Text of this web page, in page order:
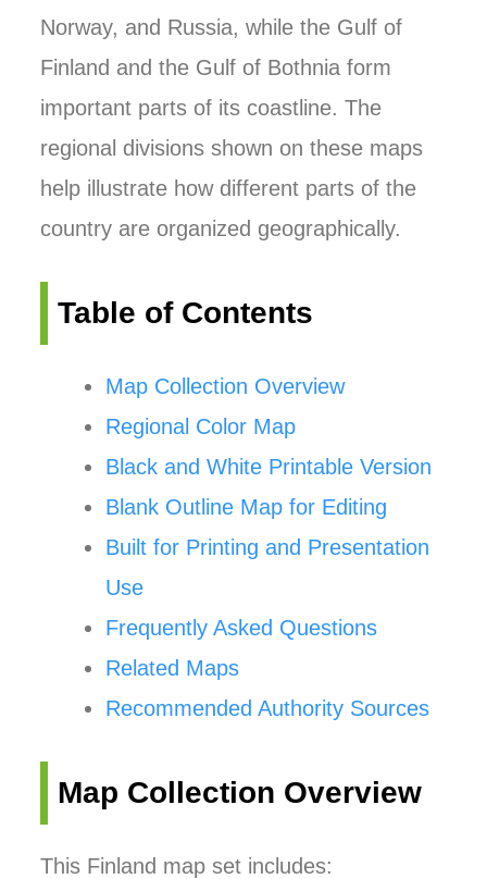
Norway, and Russia, while the Gulf of
Finland and the Gulf of Bothnia form
important parts of its coastline. The
regional divisions shown on these maps
help illustrate how different parts of the
country are organized geographically.
Table of Contents
Map Collection Overview
Regional Color Map
Black and White Printable Version
Blank Outline Map for Editing
Built for Printing and Presentation
Use
Frequently Asked Questions
Related Maps
Recommended Authority Sources
Map Collection Overview
This Finland map set includes: